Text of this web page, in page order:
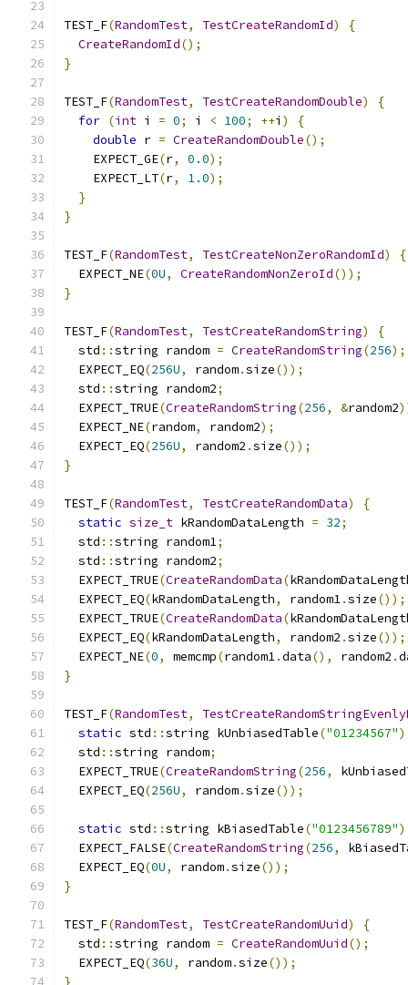
TEST_F(RandomTest, TestCreateRandomId)
{
CreateRandomId();
}
TEST_F(RandomTest, TestCreateRandomDouble)
{
for (int i = 0; i < 100; ++i )
{
double r = CreateRandomDouble();
    EXPECT_GE
(r, 0.0);
    EXPECT_LT
(r, 1.0);
}
}
TEST_F(RandomTest, TestCreateNonZeroRandomId)
{
  EXPECT_NE
(0U, CreateRandomNonZeroId());
}
TEST_F(RandomTest, TestCreateRandomString)
{
  std
::string random = CreateRandomString(256);
  EXPECT_EQ
(256U, random.size());
  std
::string random2;
  EXPECT_TRUE
(CreateRandomString(256, &random2
  EXPECT_NE
(random, random2);
  EXPECT_EQ
(256U, random2 .size());
}
TEST_F(RandomTest, TestCreateRandomData)
{
static size_t kRandomDataLength = 32;
  std
::string random1;
  std
::string random2;
  EXPECT_TRUE
(CreateRandomData(
  EXPECT_EQ
(kRandomDataLength, random1.size());
  EXPECT_TRUE
(CreateRandomData(
  EXPECT_EQ
(kRandomDataLength, random2 .size());
  EXPECT_NE
(0, memcmp(random1.data(), random2 .
}
TEST_F(RandomTest,
static std ::string kUnbiasedTable("01234567"
  std
::string random;
  EXPECT_TRUE
(CreateRandomString(256,
  EXPECT_EQ
(256U, random.size());
static std ::string kBiasedTable("0123456789"
  EXPECT_FALSE
(CreateRandomString(256,
  EXPECT_EQ
(0U, random.size());
}
TEST_F(RandomTest, TestCreateRandomUuid)
{
  std
::string random = CreateRandomUuid();
  EXPECT_EQ
(36U, random.size());
}